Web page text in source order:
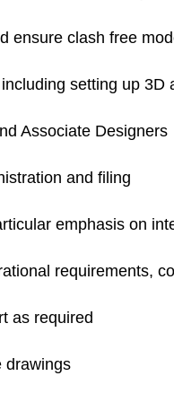
ensure clash free
setting up 3D
Associate Designers
and filing
emphasis on
requirements,
as required
drawings